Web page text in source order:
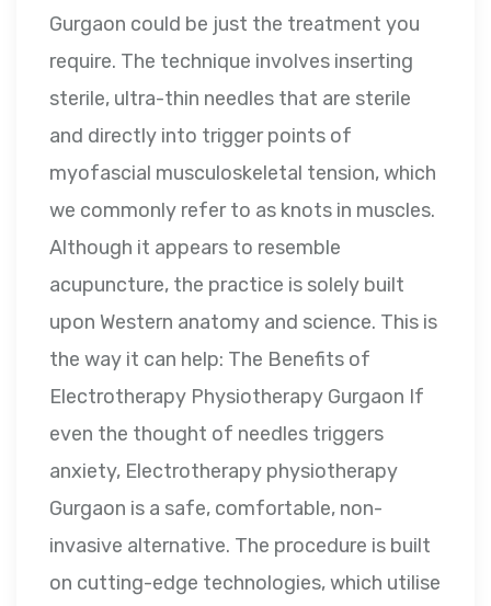
Gurgaon could be just the treatment you
require. The technique involves inserting
sterile, ultra-thin needles that are sterile
and directly into trigger points of
myofascial musculoskeletal tension, which
we commonly refer to as knots in muscles.
Although it appears to resemble
acupuncture, the practice is solely built
upon Western anatomy and science. This is
the way it can help: The Benefits of
Electrotherapy Physiotherapy Gurgaon If
even the thought of needles triggers
anxiety, Electrotherapy physiotherapy
Gurgaon is a safe, comfortable, non-
invasive alternative. The procedure is built
on cutting-edge technologies, which utilise